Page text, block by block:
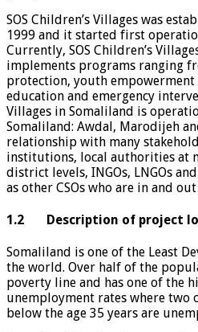
SOS Children’s Villages was
1999 and it started first
Currently, SOS Children’s
implements programs ranging
protection, youth
education and emergency
Villages in Somaliland is
Somaliland: Awdal, Marodijeh
relationship with many
institutions, local authorities at
district levels, INGOs, LNGOs
as other CSOs who are in and
1.2 Description of project
Somaliland is one of the Least
the world. Over half of the
poverty line and has one of the
unemployment rates where two
below the age 35 years are